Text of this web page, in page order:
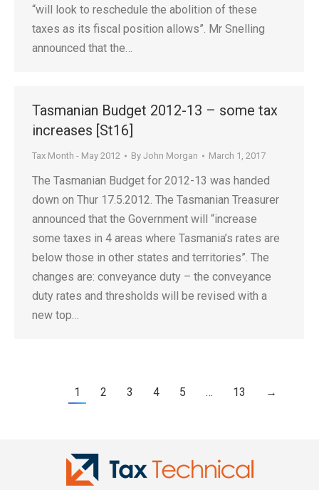
“will look to reschedule the abolition of these
taxes as its fiscal position allows”. Mr Snelling
announced that the…
Tasmanian Budget 2012-13 – some tax
increases [St16]
Tax Month - May 2012 By John Morgan March 1, 2017
The Tasmanian Budget for 2012-13 was handed
down on Thur 17.5.2012. The Tasmanian Treasurer
announced that the Government will “increase
some taxes in 4 areas where Tasmania’s rates are
below those in other states and territories”. The
changes are: conveyance duty – the conveyance
duty rates and thresholds will be revised with a
new top…
1 2 3 4 5 … 13 →